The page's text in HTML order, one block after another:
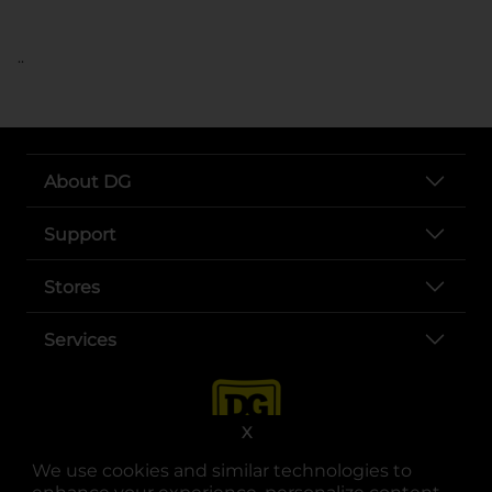
We use cookies and similar technologies to
X
..
About DG
Support
Stores
Services